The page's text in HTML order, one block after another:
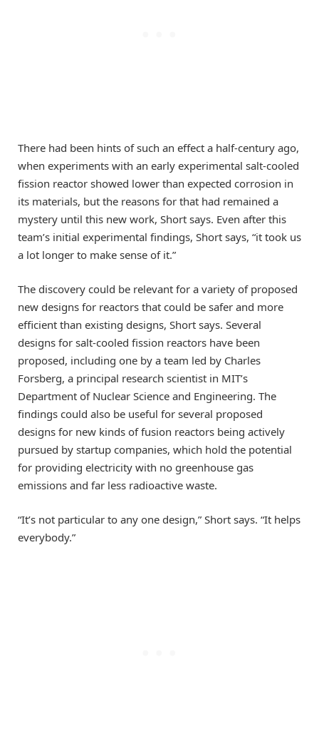
There had been hints of such an effect a half-century ago,
when experiments with an early experimental salt-cooled
fission reactor showed lower than expected corrosion in
its materials, but the reasons for that had remained a
mystery until this new work, Short says. Even after this
team’s initial experimental findings, Short says, “it took us
a lot longer to make sense of it.”
The discovery could be relevant for a variety of proposed
new designs for reactors that could be safer and more
efficient than existing designs, Short says. Several
designs for salt-cooled fission reactors have been
proposed, including one by a team led by Charles
Forsberg, a principal research scientist in MIT’s
Department of Nuclear Science and Engineering. The
findings could also be useful for several proposed
designs for new kinds of fusion reactors being actively
pursued by startup companies, which hold the potential
for providing electricity with no greenhouse gas
emissions and far less radioactive waste.
“It’s not particular to any one design,” Short says. “It helps
everybody.”